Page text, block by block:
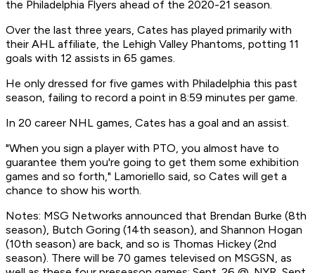
the Philadelphia Flyers ahead of the 2020-21 season.
Over the last three years, Cates has played primarily with
their AHL affiliate, the Lehigh Valley Phantoms, potting 11
goals with 12 assists in 65 games.
He only dressed for five games with Philadelphia this past
season, failing to record a point in 8:59 minutes per game.
In 20 career NHL games, Cates has a goal and an assist.
"When you sign a player with PTO, you almost have to
guarantee them you're going to get them some exhibition
games and so forth," Lamoriello said, so Cates will get a
chance to show his worth.
Notes: MSG Networks announced that Brendan Burke (8th
season), Butch Goring (14th season), and Shannon Hogan
(10th season) are back, and so is Thomas Hickey (2nd
season). There will be 70 games televised on MSGSN, as